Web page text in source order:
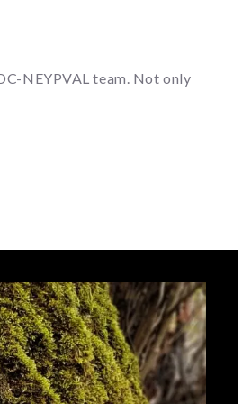
NEYPVAL team. Not only